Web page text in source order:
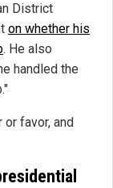
District
on whether his
. He also
handled the
favor, and